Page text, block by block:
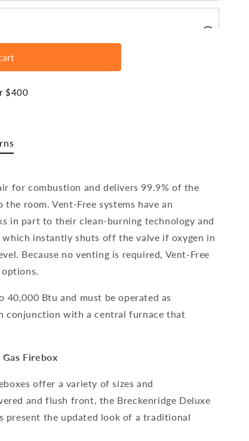
$400
for combustion and delivers 99.9% of the
room. Vent-Free systems have an
in part to their clean-burning technology and
instantly shuts off the valve if oxygen in
Because no venting is required, Vent-Free
40,000 Btu and must be operated as
conjunction with a central furnace that
Firebox
offer a variety of sizes and
and flush front, the Breckenridge Deluxe
present the updated look of a traditional